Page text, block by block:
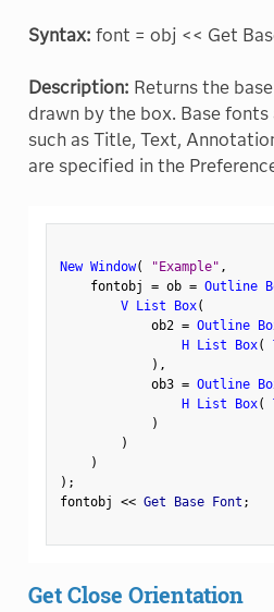
Syntax: font = obj << Get
Description: Returns the
drawn by the box. Base
such as Title, Text,
are specified in the
New Window( "Example" ,
    fontobj
= ob = Outline
V List Box(
            ob2
= Outline
H List Box(
) ,
            ob3
= Outline
H List Box(
)
)
)
) ;
fontobj << Get Base Font ;
Get Close Orientation